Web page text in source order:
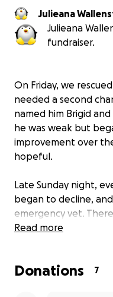
Julieana
Julieana
fundraiser.
On Friday, we
needed a second
named him Brigid
he was weak but
improvement over
hopeful.
Late Sunday night,
began to decline,
emergency vet.
pneumonia, sepsis,
want is to give him
Read more
Donations 7